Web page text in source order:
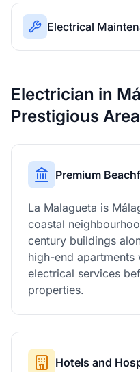
Electrical
Electrician in
Prestigious Area
Premium
La Malagueta is
coastal
century buildings
high-end
electrical services
properties.
Hotels and